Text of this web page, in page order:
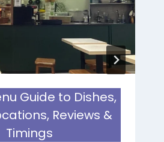
Guide to Dishes,
Reviews &
Timings